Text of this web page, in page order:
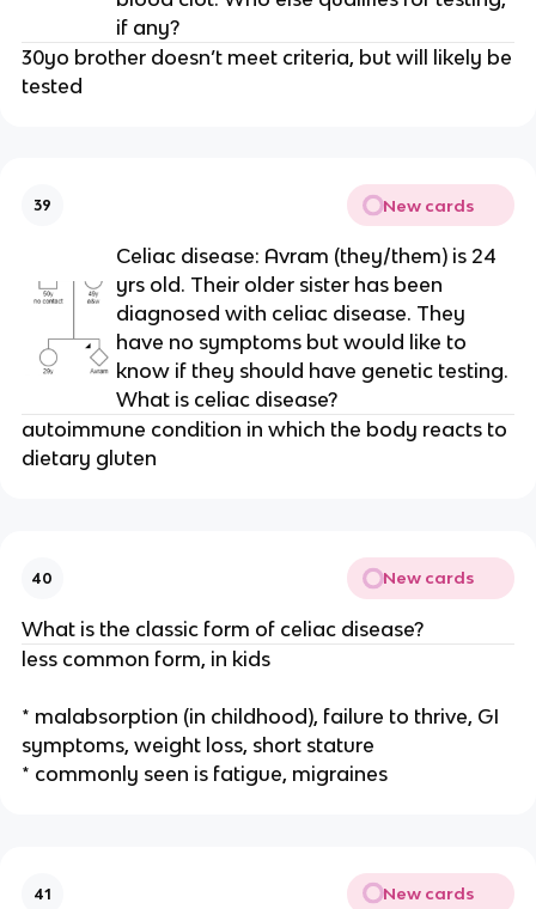
if any?
30yo brother doesn’t meet criteria, but will likely be
tested
39 New cards
Celiac disease: Avram (they/them) is 24
yrs old. Their older sister has been
diagnosed with celiac disease. They
have no symptoms but would like to
know if they should have genetic testing.
What is celiac disease?
autoimmune condition in which the body reacts to
dietary gluten
40 New cards
What is the classic form of celiac disease?
less common form, in kids
* malabsorption (in childhood), failure to thrive, GI
symptoms, weight loss, short stature
* commonly seen is fatigue, migraines
41 New cards